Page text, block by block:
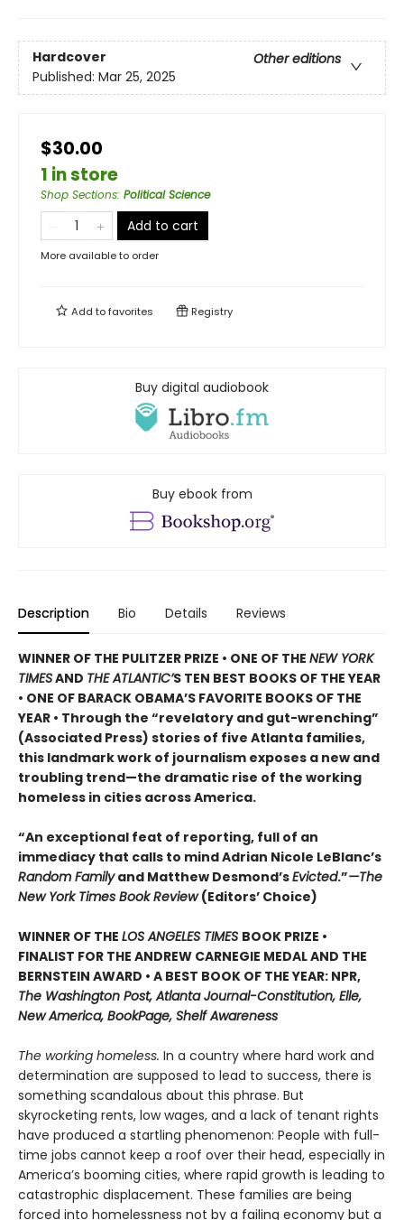
Hardcover
Other editions
Published: Mar 25, 2025
$30.00
1 in store
Shop Sections: Political Science
Add to cart
More available to order
Add tofavorites Registry
Buy digital audiobook
Buy ebook from
Description Bio Details Reviews
WINNER OF THE PULITZER PRIZE • ONE OF THE NEW YORK
TIMESAND THE ATLANTIC’S TEN BEST BOOKS OF THE YEAR
• ONE OF BARACK OBAMA’S FAVORITE BOOKS OF THE
YEAR • Through the “revelatory and gut-wrenching”
(Associated Press) stories of five Atlanta families,
this landmark work of journalism exposes a new and
troubling trend—the dramatic rise of the working
homeless in cities across America.
“An exceptional feat of reporting, full of an
immediacy that calls to mind Adrian Nicole LeBlanc’s
Random Familyand Matthew Desmond’sEvicted.”—The
New York Times Book Review(Editors’ Choice)
WINNER OF THE LOS ANGELES TIMES BOOK PRIZE •
FINALIST FOR THE ANDREW CARNEGIE MEDAL AND THE
BERNSTEIN AWARD • A BEST BOOK OF THE YEAR: NPR,
The Washington Post, Atlanta Journal-Constitution, Elle,
New America, BookPage, Shelf Awareness
The working homeless. In a country where hard work and
determination are supposed to lead to success, there is
something scandalous about this phrase. But
skyrocketing rents, low wages, and a lack of tenant rights
have produced a startling phenomenon: People with full-
time jobs cannot keep a roof over their head, especially in
America’s booming cities, where rapid growth is leading to
catastrophic displacement. These families are being
forced into homelessness not by a failing economy but a